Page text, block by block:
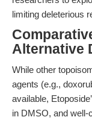
limiting deleterious
Alternative
While other
agents (e.g.,
available,
in DMSO, and well-